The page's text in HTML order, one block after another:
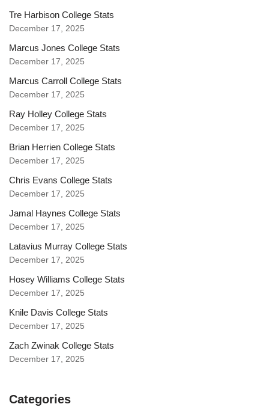
Tre Harbison College Stats
December 17, 2025
Marcus Jones College Stats
December 17, 2025
Marcus Carroll College Stats
December 17, 2025
Ray Holley College Stats
December 17, 2025
Brian Herrien College Stats
December 17, 2025
Chris Evans College Stats
December 17, 2025
Jamal Haynes College Stats
December 17, 2025
Latavius Murray College Stats
December 17, 2025
Hosey Williams College Stats
December 17, 2025
Knile Davis College Stats
December 17, 2025
Zach Zwinak College Stats
December 17, 2025
Categories